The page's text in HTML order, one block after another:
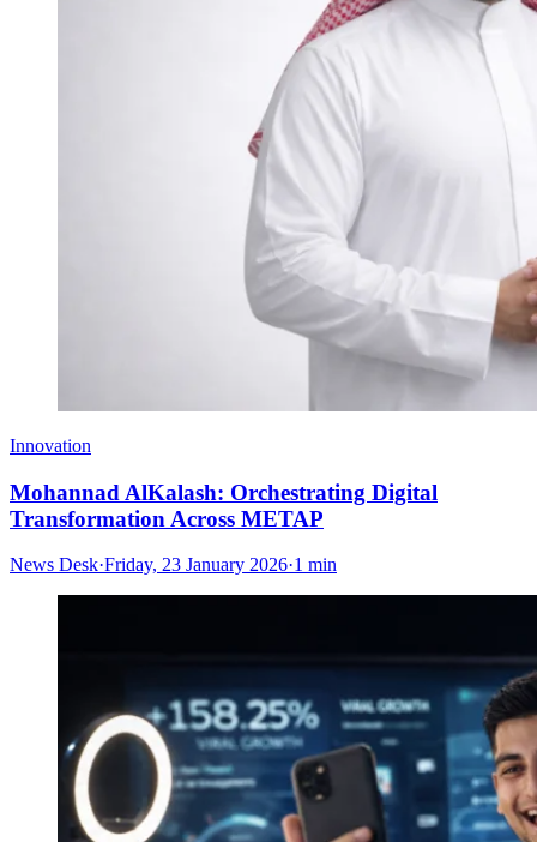
Innovation
Mohannad AlKalash: Orchestrating Digital
Transformation Across METAP
News Desk·Friday, 23 January 2026·1 min